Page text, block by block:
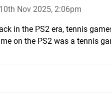
Nov 2025, 2:06pm
in the PS2 era, tennis
on the PS2 was a tennis